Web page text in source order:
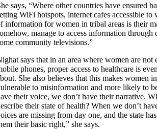
says, “Where other countries have ensured
WiFi hotspots, internet cafes accessible to
information for women in tribal areas is their
manage to access information through
community televisions.”
says that in an area where women are not
phones, proper access to healthcare is
She also believes that this makes women
to misinformation and more likely to
their voice, we don’t have their narrative.
their state of health? When we don’t
are missing from day one, and the state
their basic right,” she says.